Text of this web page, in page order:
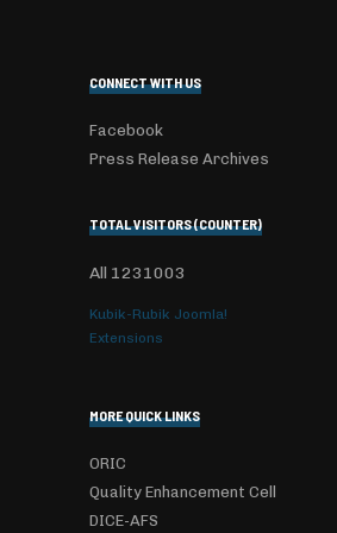
CONNECT WITH US
Facebook
Press Release Archives
TOTAL VISITORS (COUNTER)
All 1231003
Kubik-Rubik Joomla!
Extensions
MORE QUICK LINKS
ORIC
Quality Enhancement Cell
DICE-AFS